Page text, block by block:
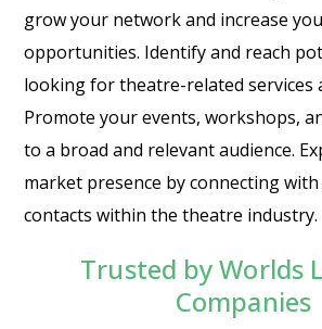
grow your network and increase
opportunities. Identify and reach
looking for theatre-related services
Promote your events, workshops,
to a broad and relevant audience.
market presence by connecting
contacts within the theatre industry.
Trusted by Worlds
Companies